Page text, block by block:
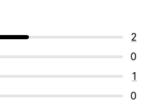
2
0
1
0